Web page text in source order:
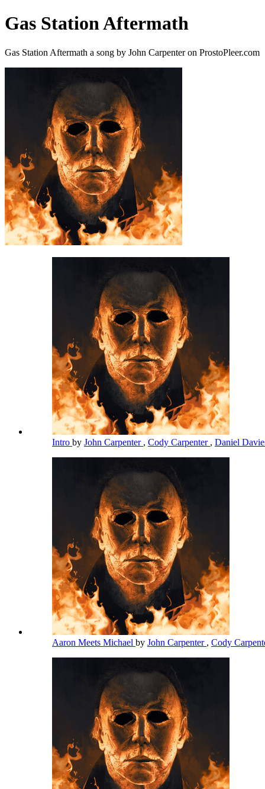
Gas Station Aftermath
Gas Station Aftermath a song by John Carpenter on ProstoPleer.com
Intro by John Carpenter , Cody Carpenter , Daniel
Aaron Meets Michael by John Carpenter , Cody